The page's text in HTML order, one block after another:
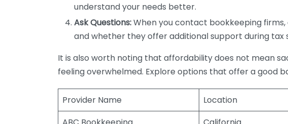
understand your needs better.
Ask Questions:When you contact bookkeeping
and whether they offer additional support during tax
It is also worth noting that affordability does not mean
feeling overwhelmed. Explore options that offer a good
Provider Name Location